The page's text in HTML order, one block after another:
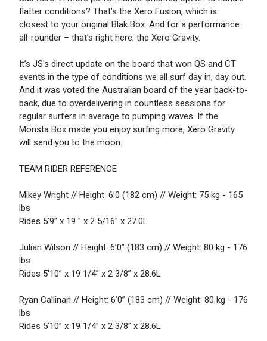
flatter conditions? That’s the Xero Fusion, which is
closest to your original Blak Box. And for a performance
all-rounder – that’s right here, the Xero Gravity.
It’s JS's direct update on the board that won QS and CT
events in the type of conditions we all surf day in, day out.
And it was voted the Australian board of the year back-to-
back, due to overdelivering in countless sessions for
regular surfers in average to pumping waves. If the
Monsta Box made you enjoy surfing more, Xero Gravity
will send you to the moon.
TEAM RIDER REFERENCE
Mikey Wright // Height: 6’0 (182 cm) // Weight: 75 kg - 165
lbs
Rides 5'9” x 19 ” x 2 5/16” x 27.0L
Julian Wilson // Height: 6’0” (183 cm) // Weight: 80 kg - 176
lbs
Rides 5'10” x 19 1/4” x 2 3/8” x 28.6L
Ryan Callinan // Height: 6’0” (183 cm) // Weight: 80 kg - 176
lbs
Rides 5'10” x 19 1/4” x 2 3/8” x 28.6L